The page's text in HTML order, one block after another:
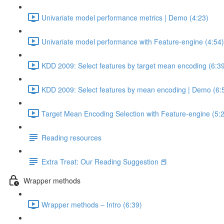
Univariate model performance metrics | Demo (4:23)
Univariate model performance with Feature-engine (4:54)
KDD 2009: Select features by target mean encoding
KDD 2009: Select features by mean encoding | Demo
Target Mean Encoding Selection with Feature-engine
Reading resources
Extra Treat: Our Reading Suggestion 📕
Wrapper methods
Wrapper methods – Intro (6:39)